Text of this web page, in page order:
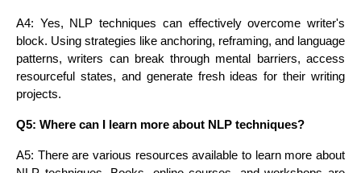
A4: Yes, NLP techniques can effectively overcome writer's
block. Using strategies like anchoring, reframing, and language
patterns, writers can break through mental barriers, access
resourceful states, and generate fresh ideas for their writing
projects.
Q5: Where can I learn more about NLP techniques?
A5: There are various resources available to learn more about